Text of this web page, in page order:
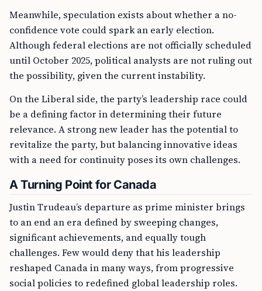
Meanwhile, speculation exists about whether a no-
confidence vote could spark an early election.
Although federal elections are not officially scheduled
until October 2025, political analysts are not ruling out
the possibility, given the current instability.
On the Liberal side, the party’s leadership race could
be a defining factor in determining their future
relevance. A strong new leader has the potential to
revitalize the party, but balancing innovative ideas
with a need for continuity poses its own challenges.
A Turning Point for Canada
Justin Trudeau’s departure as prime minister brings
to an end an era defined by sweeping changes,
significant achievements, and equally tough
challenges. Few would deny that his leadership
reshaped Canada in many ways, from progressive
social policies to redefined global leadership roles.